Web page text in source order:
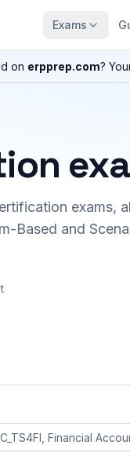
Exams
on erpprep.com?
exams,
Based and